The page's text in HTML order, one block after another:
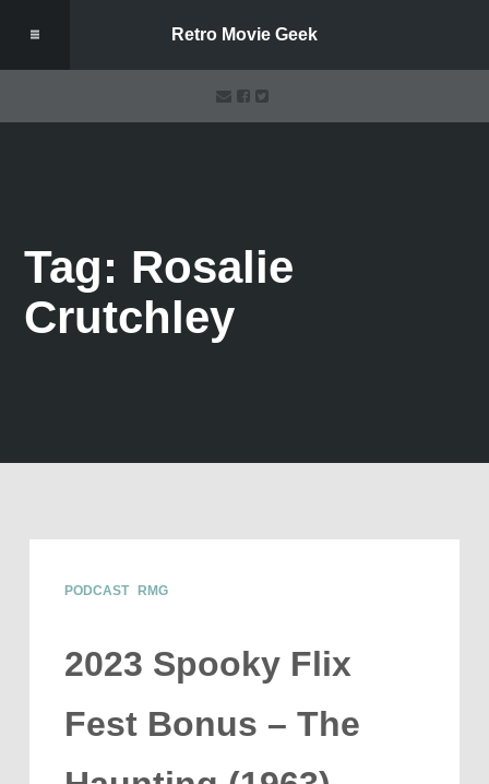
Retro Movie Geek
Tag: Rosalie
Crutchley
PODCAST RMG
2023 Spooky Flix
Fest Bonus – The